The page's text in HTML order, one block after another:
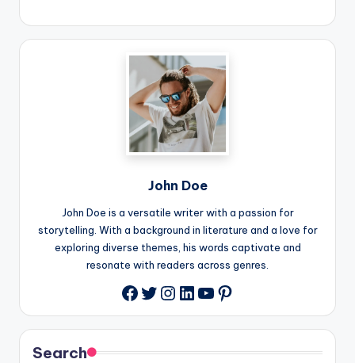
John Doe
John Doe is a versatile writer with a passion for
storytelling. With a background in literature and a love for
exploring diverse themes, his words captivate and
resonate with readers across genres.
Facebook
Twitter
Instagram
LinkedIn
YouTube
Pinterest
Search